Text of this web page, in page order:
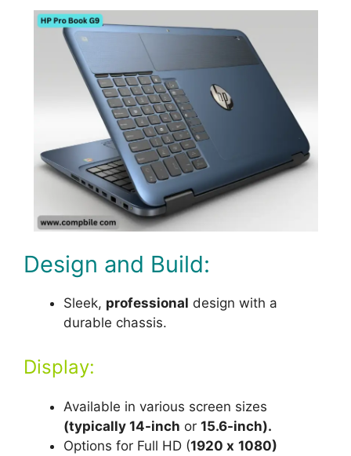
Design and Build:
Sleek, professional design with a
durable chassis.
Display:
Available in various screen sizes
(typically 14-inch or 15.6-inch).
Options for Full HD (1920 x 1080)